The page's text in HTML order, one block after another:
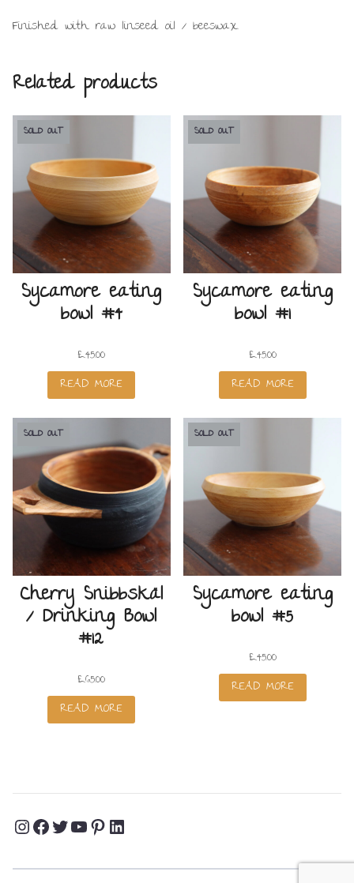
Finished with raw linseed oil / beeswax.
Related products
SOLD OUT
Sycamore eating
bowl #4
£45.00
READ MORE
SOLD OUT
Sycamore eating
bowl #1
£45.00
READ MORE
SOLD OUT
Cherry Snibbskäl
/ Drinking Bowl
#12
£65.00
READ MORE
SOLD OUT
Sycamore eating
bowl #5
£45.00
READ MORE
Instagram
Facebook
Twitter
YouTube
Pinterest
LinkedIn